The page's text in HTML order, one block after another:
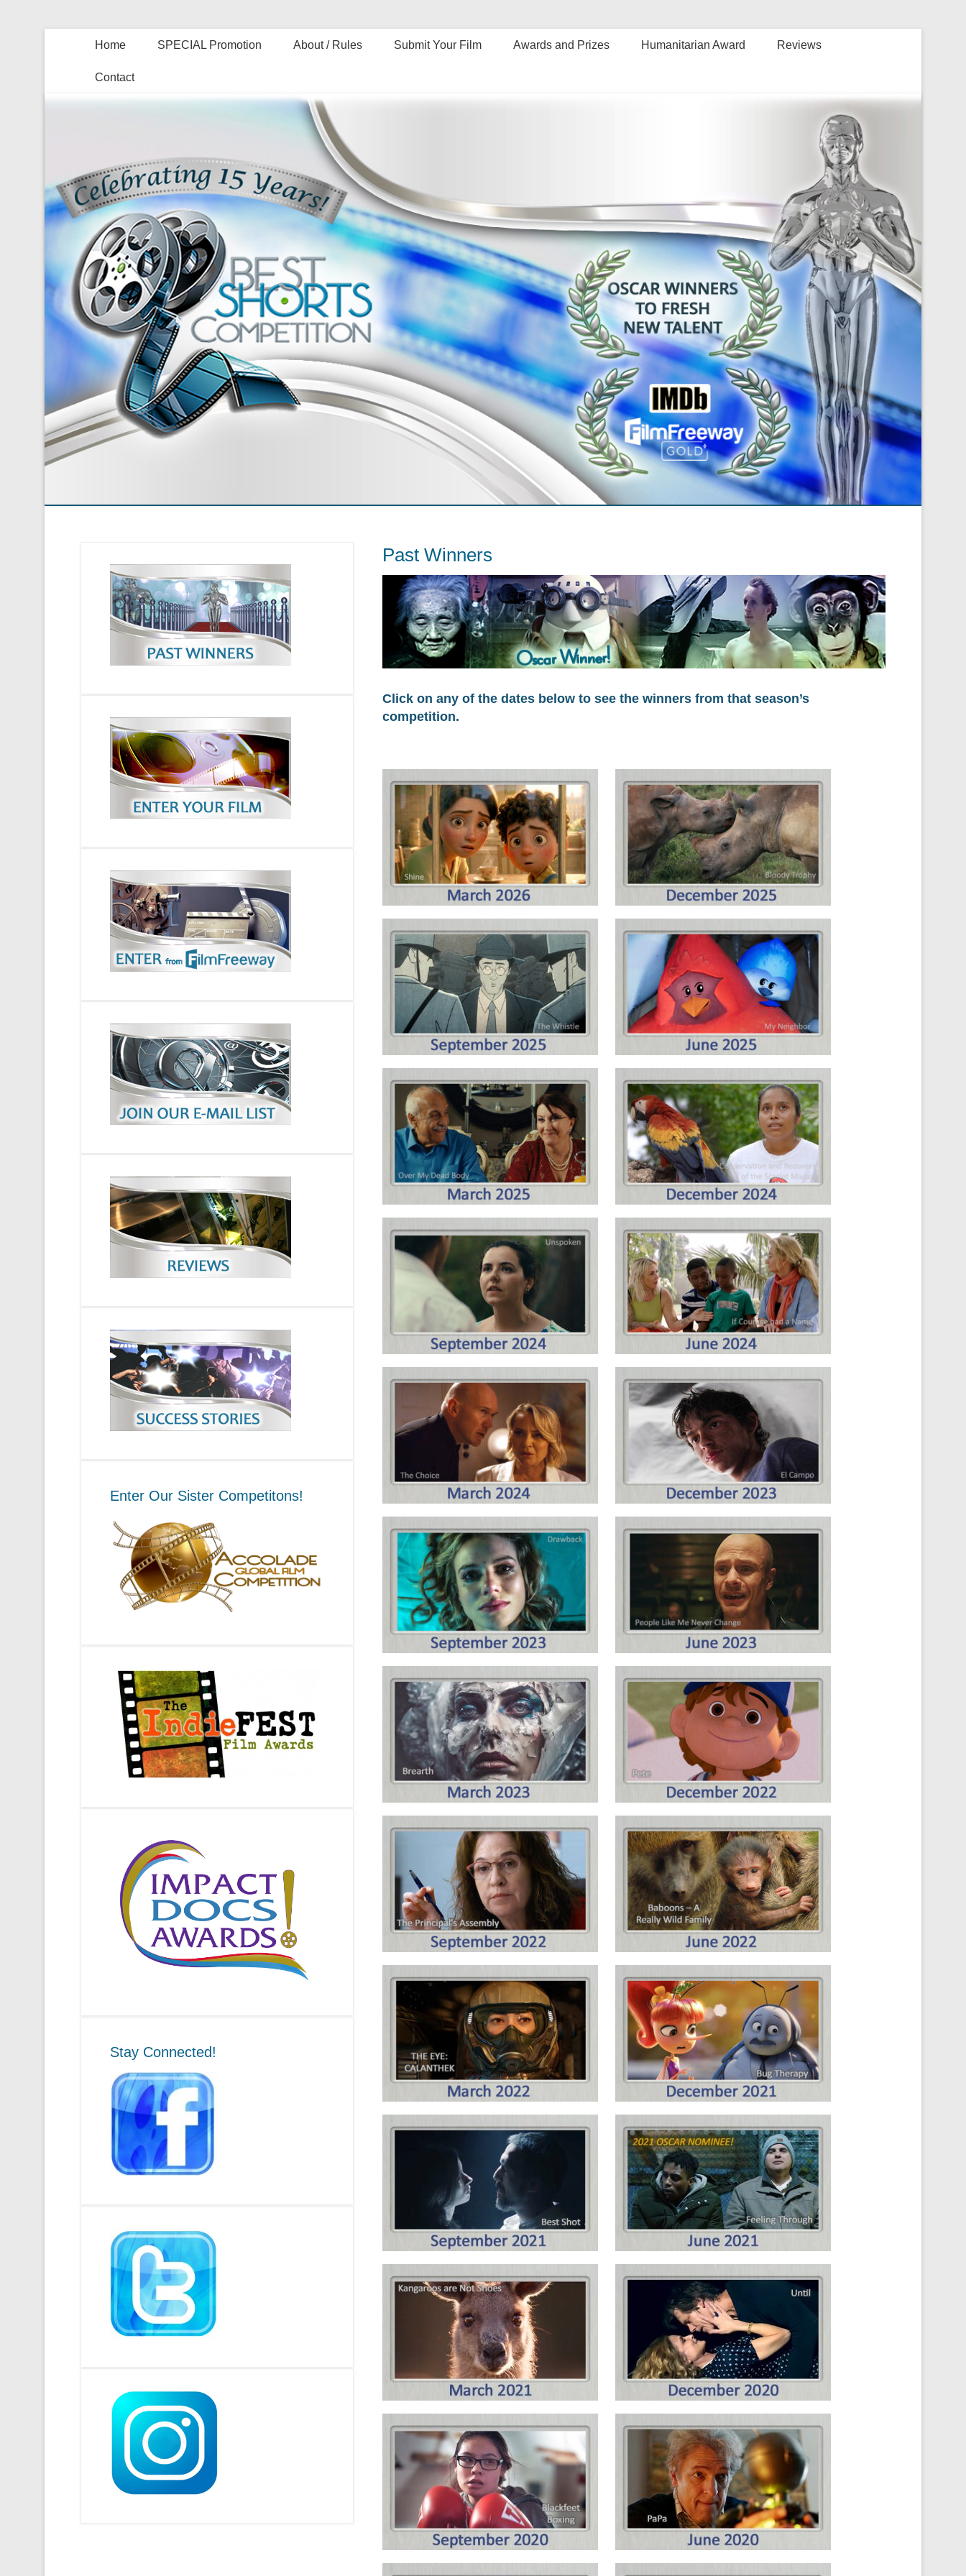
Home SPECIAL Promotion About / Rules Submit Your Film Awards and Prizes Humanitarian Award Reviews
Contact
Past Winners
Click on any of the dates below to see the winners from that season’s
competition.
Enter Our Sister Competitons!
Stay Connected!